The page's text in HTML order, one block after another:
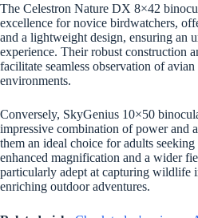
The Celestron Nature DX 8×42
excellence for novice birdwatchers,
and a lightweight design, ensuring an
experience. Their robust construction
facilitate seamless observation of
environments.
Conversely, SkyGenius 10×50
impressive combination of power and
them an ideal choice for adults
enhanced magnification and a wider
particularly adept at capturing wildlife
enriching outdoor adventures.